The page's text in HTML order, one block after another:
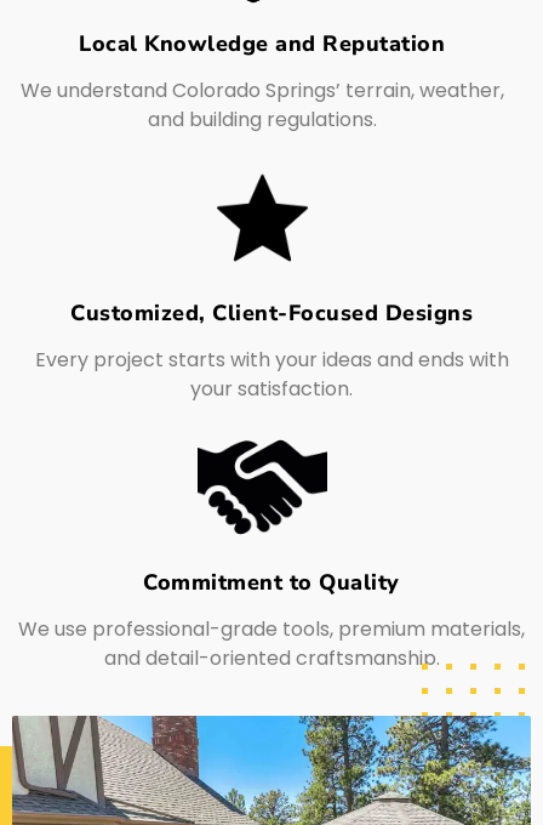
Local Knowledge and Reputation
We understand Colorado Springs’ terrain, weather,
and building regulations.
Customized, Client-Focused Designs
Every project starts with your ideas and ends with
your satisfaction.
Commitment to Quality
We use professional-grade tools, premium materials,
and detail-oriented craftsmanship.